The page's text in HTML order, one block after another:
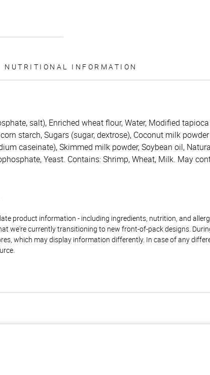
NUTRITIONAL INFORMATION
salt), Enriched wheat flour, Water, Modified
starch, Sugars (sugar, dextrose), Coconut milk
caseinate), Skimmed milk powder, Soybean oil,
Yeast. Contains: Shrimp, Wheat, Milk. May
product information - including ingredients, nutrition, and
we're currently transitioning to new front-of-pack designs.
which may display information differently. In case of any